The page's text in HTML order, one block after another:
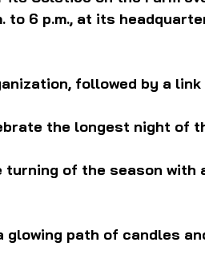
to 6 p.m., at its
followed by a
the longest night of
turning of the season
glowing path of candles